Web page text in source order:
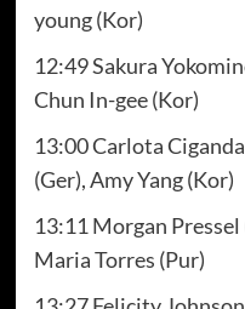
young (Kor)
12:49 Sakura
Chun In-gee (Kor)
13:00 Carlota
(Ger), Amy Yang (Kor)
13:11 Morgan Pressel
Maria Torres (Pur)